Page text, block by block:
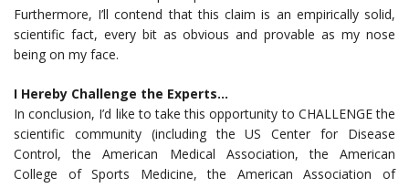
Furthermore, I’ll contend that this claim is an empirically solid,
scientific fact, every bit as obvious and provable as my nose
being on my face.
I Hereby Challenge the Experts…
In conclusion, I’d like to take this opportunity to CHALLENGE the
scientific community (including the US Center for Disease
Control, the American Medical Association, the American
College of Sports Medicine, the American Association of